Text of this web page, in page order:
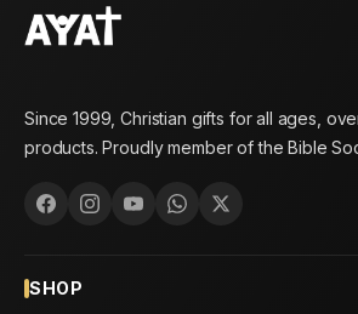
Since 1999, Christian gifts for all ages,
products. Proudly member of the Bible
SHOP